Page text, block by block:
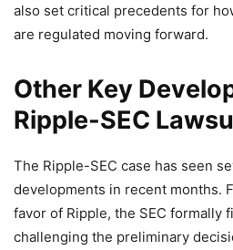
also set critical precedents for
are regulated moving forward.
Other Key
Ripple-SEC
The Ripple-SEC case has seen
developments in recent months.
favor of Ripple, the SEC formally
challenging the preliminary